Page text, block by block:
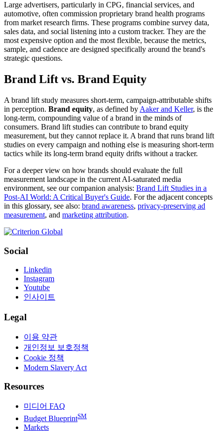
Large advertisers, particularly in CPG, financial services, and
automotive, often commission proprietary brand health programs
from market research firms. These programs combine survey data,
sales data, and social listening into a custom tracker. They are the
most expensive option and the most flexible, because the metrics,
sample, and cadence are designed specifically around the brand's
strategic questions.
Brand Lift vs. Brand Equity
A brand lift study measures short-term, campaign-attributable shifts
in perception. Brand equity, as defined by Aaker and Keller, is the
long-term, compounding value of a brand in the minds of
consumers. Brand lift studies can contribute to brand equity
measurement, but they cannot replace it. A brand that runs brand lift
studies on every campaign and nothing else is measuring short-term
tactics while its long-term brand equity drifts without a tracker.
For a deeper view on how brands should evaluate the full
measurement landscape in the current AI-saturated media
environment, see our companion analysis: Brand Lift Studies in a
Post-AI World: A Critical Buyer's Guide. For the adjacent concepts
in this glossary, see also: brand awareness, privacy-preserving ad
measurement, and marketing attribution.
Social
Linkedin
Instagram
Youtube
인사이트
Legal
이용 약관
개인정보 보호정책
Cookie 정책
Modern Slavery Act
Resources
미디어 FAQ
Budget BlueprintSM
Markets